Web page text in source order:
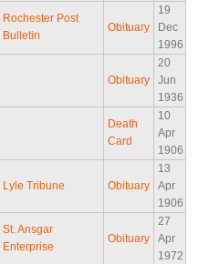
Rochester Post
Bulletin
Obituary
19
Dec
1996
Obituary
20
Jun
1936
Death
Card
10
Apr
1906
Lyle Tribune Obituary
13
Apr
1906
St. Ansgar
Enterprise
Obituary
27
Apr
1972